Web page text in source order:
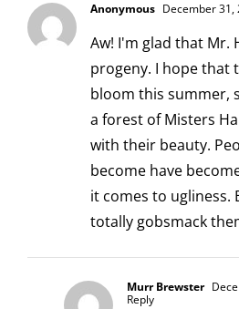
Anonymous December 31,
Aw! I'm glad that Mr.
progeny. I hope that
bloom this summer,
a forest of Misters
with their beauty.
become have
it comes to ugliness.
totally gobsmack
Murr Brewster
Reply